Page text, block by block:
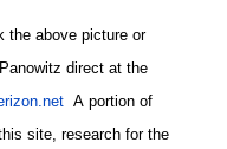
the above picture or
direct at the
A portion of
site, research for the